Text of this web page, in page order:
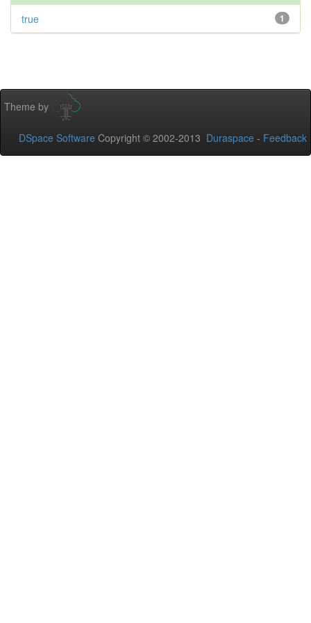
1
true
Theme by
DSpace Software Copyright © 2002-2013 Duraspace - Feedback